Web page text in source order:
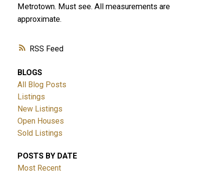
RSS
Metrotown. Must see. All measurements are
approximate.
BLOGS
All Blog Posts
Listings
New Listings
Open Houses
Sold Listings
POSTS BY DATE
Most Recent